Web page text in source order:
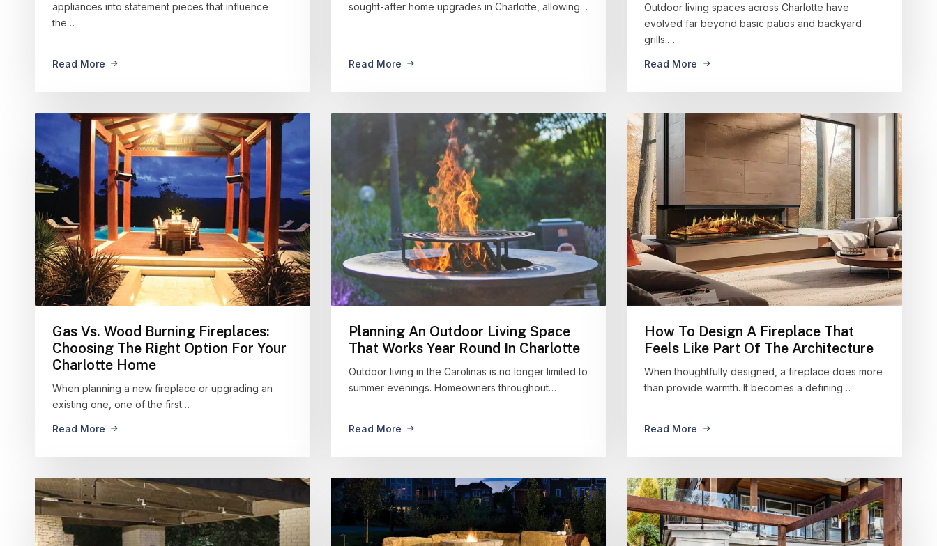
appliances into statement pieces that influence
the…
Read More
sought-after home upgrades in Charlotte, allowing…
Read More
Outdoor living spaces across Charlotte have
evolved far beyond basic patios and backyard
grills.…
Read More
Gas Vs. Wood Burning Fireplaces:
Choosing The Right Option For Your
Charlotte Home
When planning a new fireplace or upgrading an
existing one, one of the first…
Read More
Planning An Outdoor Living Space
That Works Year Round In Charlotte
Outdoor living in the Carolinas is no longer limited to
summer evenings. Homeowners throughout…
Read More
How To Design A Fireplace That
Feels Like Part Of The Architecture
When thoughtfully designed, a fireplace does more
than provide warmth. It becomes a defining…
Read More